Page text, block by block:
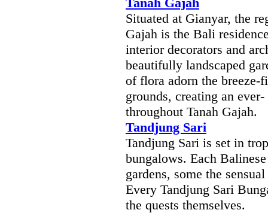
Situated at Gianyar, the
Gajah is the Bali
interior decorators and
beautifully landscaped
of flora adorn the
grounds, creating an
throughout Tanah Gajah.
Tandjung Sari
Tandjung Sari is set in
bungalows. Each
gardens, some the
Every Tandjung Sari
the quests themselves.